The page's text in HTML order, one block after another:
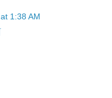
1:38 AM